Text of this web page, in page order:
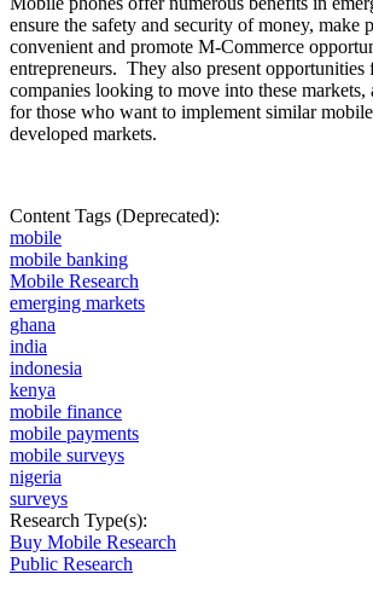
ensure the safety and security of money, make
convenient and promote M-Commerce
entrepreneurs. They also present opportunities
companies looking to move into these markets,
for those who want to implement similar
developed markets.
Content Tags (Deprecated):
mobile
mobile banking
Mobile Research
emerging markets
ghana
india
indonesia
kenya
mobile finance
mobile payments
mobile surveys
nigeria
surveys
Research Type(s):
Buy Mobile Research
Public Research